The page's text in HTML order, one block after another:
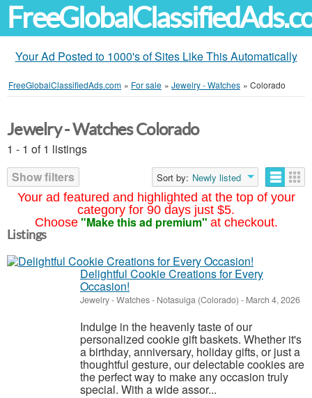
Your Ad Posted to 1000's of Sites Like This Automatically
FreeGlobalClassifiedAds.com » For sale » Jewelry - Watches » Colorado
Your ad featured and highlighted at the top of your
category for 90 days just $5.
Choose "Make this ad premium" at checkout.
Jewelry - Watches Colorado
1 - 1 of 1 listings
Show filters
Sort by: Newly listed
Listings
Delightful Cookie Creations for Every
Occasion!
Jewelry - Watches- Notasulga (Colorado) - March 4, 2026
Indulge in the heavenly taste of our
personalized cookie gift baskets. Whether it's
a birthday, anniversary, holiday gifts, or just a
thoughtful gesture, our delectable cookies are
the perfect way to make any occasion truly
special. With a wide assor...